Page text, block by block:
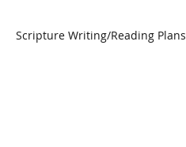
Scripture Writing/Reading Plans